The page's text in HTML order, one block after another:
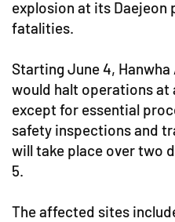
explosion at its
fatalities.
Starting June 4,
would halt operations at
except for essential
safety inspections and
will take place over two
5.
The affected sites